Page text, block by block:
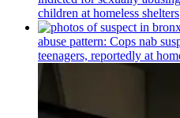
children at homeless shelters
abuse pattern: Cops nab
teenagers, reportedly at